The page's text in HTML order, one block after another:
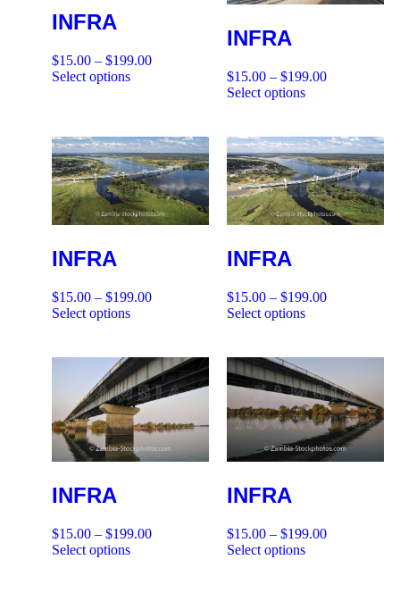
INFRA
$15.00 – $199.00
Select options
INFRA
$15.00 – $199.00
Select options
INFRA
$15.00 – $199.00
Select options
INFRA
$15.00 – $199.00
Select options
INFRA
$15.00 – $199.00
Select options
INFRA
$15.00 – $199.00
Select options